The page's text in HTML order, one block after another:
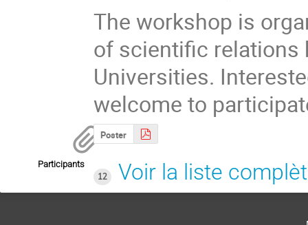
The workshop is
of scientific relations
Universities.
welcome to
Poster
Participants
12
Voir la liste